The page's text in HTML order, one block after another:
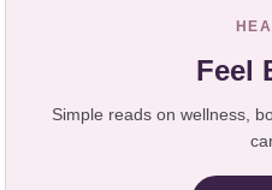
Feel
Simple reads on wellness,